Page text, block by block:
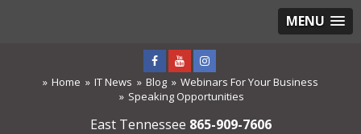
MENU
Home IT News Blog
Webinars For Your Business
Speaking Opportunities
East Tennessee 865-909-7606